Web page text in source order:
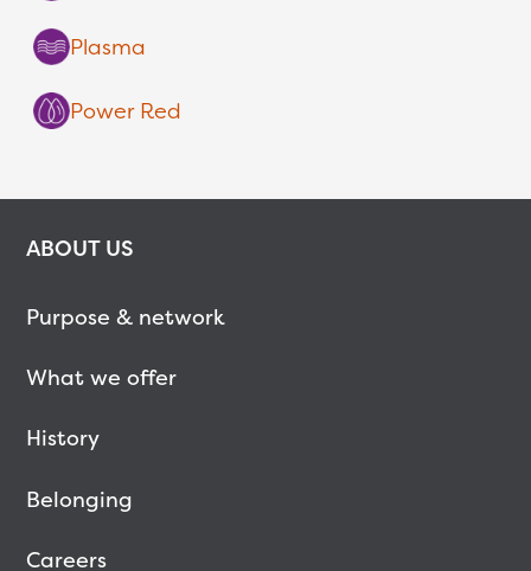
Plasma
Power Red
ABOUT US
Purpose & network
What we offer
History
Belonging
Careers